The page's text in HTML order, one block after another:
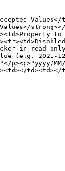
in read only
(e.g. 2021-
MM/